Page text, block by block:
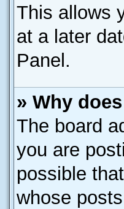
This allows
at a later
Panel.
» Why
The board
you are
possible
whose